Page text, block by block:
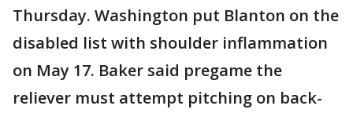
Thursday. Washington put Blanton on the
disabled list with shoulder inflammation
on May 17. Baker said pregame the
reliever must attempt pitching on back-